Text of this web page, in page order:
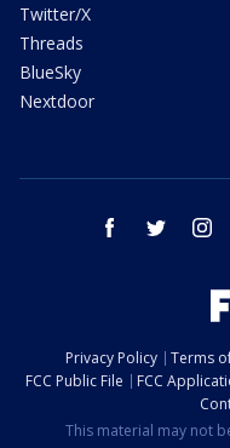
Twitter/X
Threads
BlueSky
Nextdoor
facebook twitter
Privacy Policy Terms
FCC Public File
FCC
This material may not